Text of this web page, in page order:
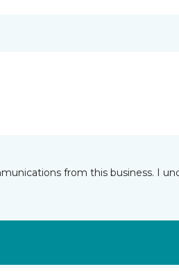
from this business. I